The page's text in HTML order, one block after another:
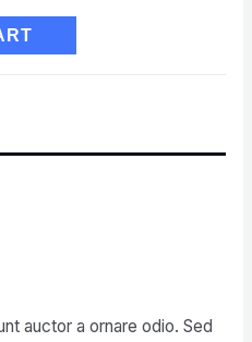
auctor a ornare odio. Sed